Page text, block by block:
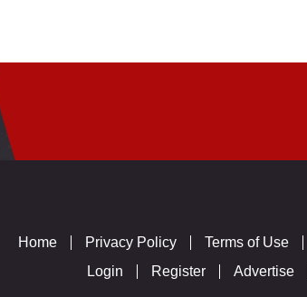
Home Privacy Policy Terms of Use
Login
Register Advertise